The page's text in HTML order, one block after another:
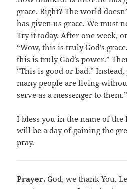
grace. Right? The world
has given us grace. We must
Try it today. After one week,
“Wow, this is truly God’s
this is truly God’s power.”
“This is good or bad.”
many people are living
serve as a messenger to
I bless you in the name of the
will be a day of gaining the
pray.
Prayer.God, we thank You.